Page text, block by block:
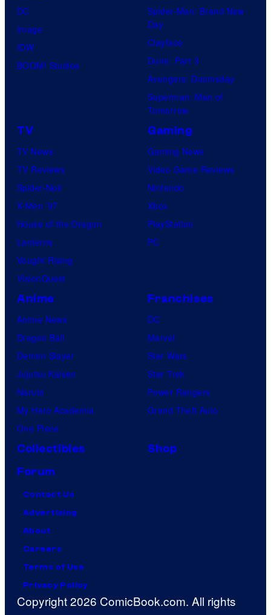
DC
Image
IDW
BOOM! Studios
Spider-Man: Brand New
Day
Clayface
Dune: Part 3
Avengers: Doomsday
Superman: Man of
Tomorrow
TV
TV News
TV Reviews
Spider-Noir
X-Men ’97
House of the Dragon
Lanterns
Vought Rising
VisionQuest
Gaming
Gaming News
Video Game Reviews
Nintendo
Xbox
PlayStation
PC
Anime
Anime News
Dragon Ball
Demon Slayer
Jujutsu Kaisen
Naruto
My Hero Academia
One Piece
Franchises
DC
Marvel
Star Wars
Star Trek
Power Rangers
Grand Theft Auto
Collectibles
Shop
Forum
Contact Us
Advertising
About
Careers
Terms of Use
Privacy Policy
Copyright 2026 ComicBook.com. All rights